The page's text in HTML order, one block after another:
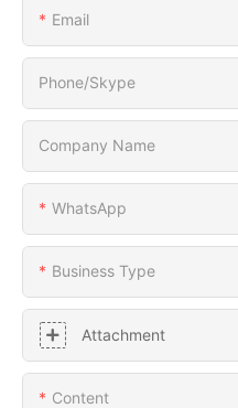
Email
Phone/Skype
Company Name
WhatsApp
Business Type
Attachment
Content